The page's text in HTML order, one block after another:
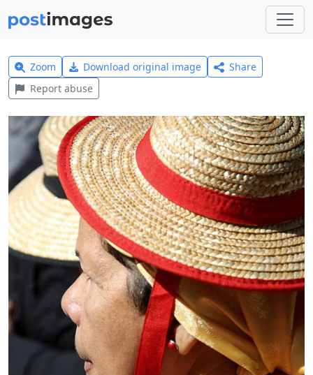
Zoom Download original image
Share
Report abuse